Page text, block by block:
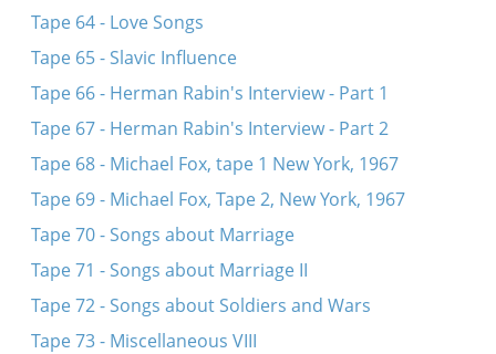
Tape 64 - Love Songs
Tape 65 - Slavic Influence
Tape 66 - Herman Rabin's Interview - Part 1
Tape 67 - Herman Rabin's Interview - Part 2
Tape 68 - Michael Fox, tape 1 New York, 1967
Tape 69 - Michael Fox, Tape 2, New York, 1967
Tape 70 - Songs about Marriage
Tape 71 - Songs about Marriage II
Tape 72 - Songs about Soldiers and Wars
Tape 73 - Miscellaneous VIII